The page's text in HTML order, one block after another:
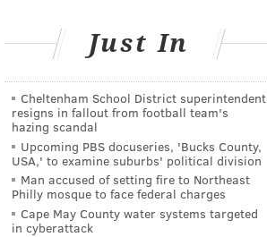
Just In
Cheltenham School District superintendent
resigns in fallout from football team's
hazing scandal
Upcoming PBS docuseries, 'Bucks County,
USA,' to examine suburbs' political division
Man accused of setting fire to Northeast
Philly mosque to face federal charges
Cape May County water systems targeted
in cyberattack